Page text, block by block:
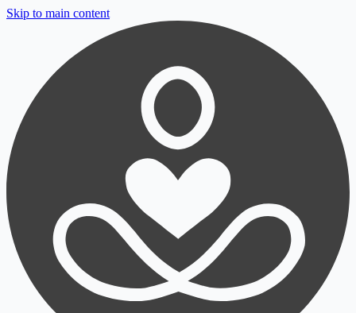
Skip to main content